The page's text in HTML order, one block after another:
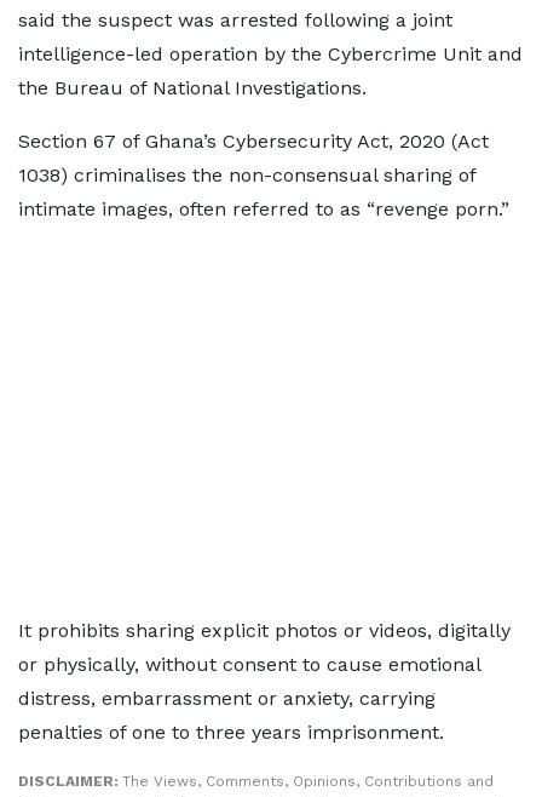
said the suspect was arrested following a joint
intelligence-led operation by the Cybercrime Unit and
the Bureau of National Investigations.
Section 67 of Ghana’s Cybersecurity Act, 2020 (Act
1038) criminalises the non-consensual sharing of
intimate images, often referred to as “revenge porn.”
It prohibits sharing explicit photos or videos, digitally
or physically, without consent to cause emotional
distress, embarrassment or anxiety, carrying
penalties of one to three years imprisonment.
DISCLAIMER: The Views, Comments, Opinions, Contributions and